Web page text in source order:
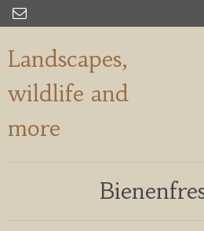

Landscapes,
wildlife and
more